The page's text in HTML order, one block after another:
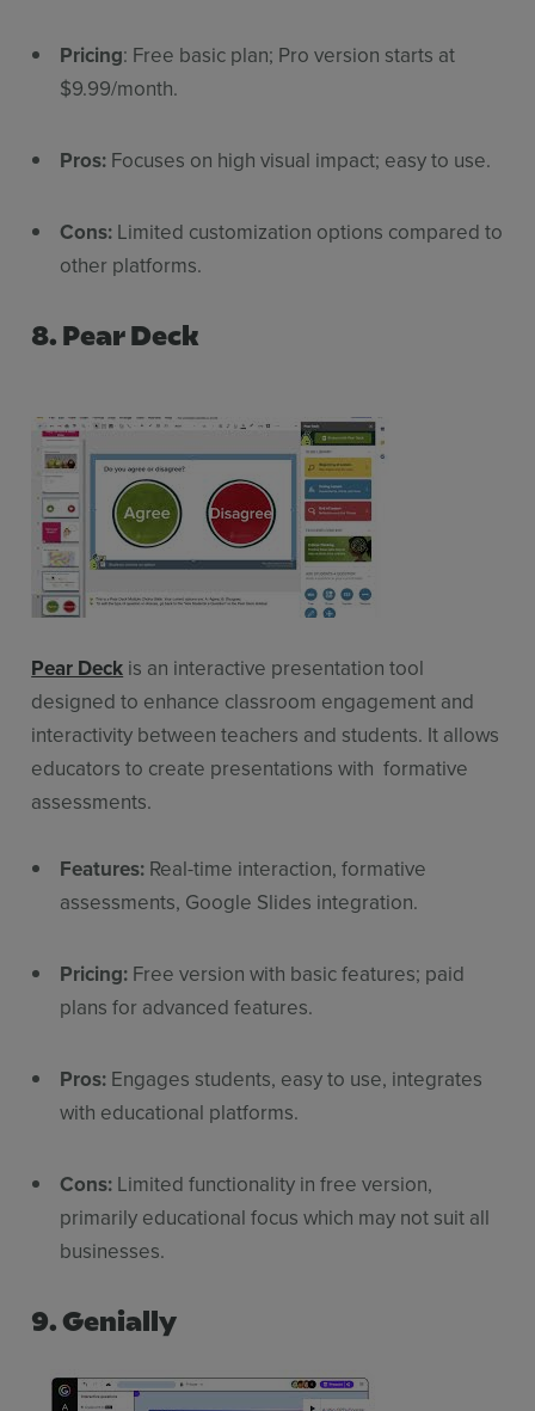
Pricing: Free basic plan; Pro version starts at
$9.99/month.
Pros: Focuses on high visual impact; easy to use.
Cons: Limited customization options compared to
other platforms.
8. Pear Deck
Pear Deck is an interactive presentation tool
designed to enhance classroom engagement and
interactivity between teachers and students. It allows
educators to create presentations with formative
assessments.
Features: Real-time interaction, formative
assessments, Google Slides integration.
Pricing: Free version with basic features; paid
plans for advanced features.
Pros: Engages students, easy to use, integrates
with educational platforms.
Cons: Limited functionality in free version,
primarily educational focus which may not suit all
businesses.
9. Genially